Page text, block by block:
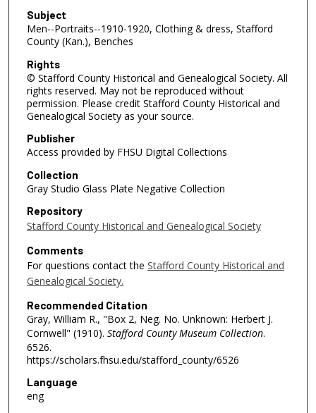
Subject
Men--Portraits--1910-1920, Clothing & dress, Stafford
County (Kan.), Benches
Rights
© Stafford County Historical and Genealogical Society. All
rights reserved. May not be reproduced without
permission. Please credit Stafford County Historical and
Genealogical Society as your source.
Publisher
Access provided by FHSU Digital Collections
Collection
Gray Studio Glass Plate Negative Collection
Repository
Stafford County Historical and Genealogical Society
Comments
For questions contact the Stafford County Historical and
Genealogical Society.
Recommended Citation
Gray, William R., "Box 2, Neg. No. Unknown: Herbert J.
Cornwell" (1910). Stafford County Museum Collection.
6526.
https://scholars.fhsu.edu/stafford_county/6526
Language
eng